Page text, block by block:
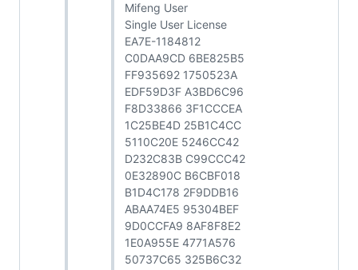
Mifeng User
Single User License
EA7E-1184812
C0DAA9CD 6BE825B5
FF935692 1750523A
EDF59D3F A3BD6C96
F8D33866 3F1CCCEA
1C25BE4D 25B1C4CC
5110C20E 5246CC42
D232C83B C99CCC42
0E32890C B6CBF018
B1D4C178 2F9DDB16
ABAA74E5 95304BEF
9D0CCFA9 8AF8F8E2
1E0A955E 4771A576
50737C65 325B6C32